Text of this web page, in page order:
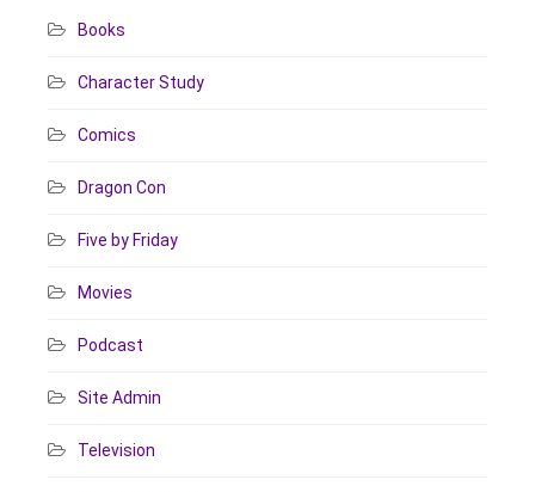
Books
Character Study
Comics
Dragon Con
Five by Friday
Movies
Podcast
Site Admin
Television